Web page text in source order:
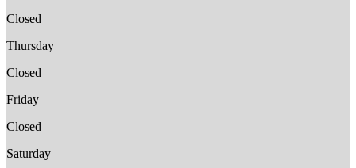
Closed
Thursday
Closed
Friday
Closed
Saturday